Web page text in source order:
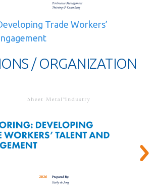
Trade Workers’
/ ORGANIZATION